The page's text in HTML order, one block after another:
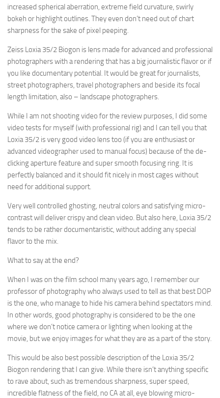
increased spherical aberration, extreme field curvature, swirly
bokeh or highlight outlines. They even don’t need out of chart
sharpness for the sake of pixel peeping.
Zeiss Loxia 35/2 Biogon is lens made for advanced and professional
photographers with a rendering that has a big journalistic flavor or if
you like documentary potential. It would be great for journalists,
street photographers, travel photographers and beside its focal
length limitation, also – landscape photographers.
While I am not shooting video for the review purposes, I did some
video tests for myself (with professional rig) and I can tell you that
Loxia 35/2 is very good video lens too (if you are enthusiast or
advanced videographer used to manual focus) because of the de-
clicking aperture feature and super smooth focusing ring. It is
perfectly balanced and it should fit nicely in most cages without
need for additional support.
Very well controlled ghosting, neutral colors and satisfying micro-
contrast will deliver crispy and clean video. But also here, Loxia 35/2
tends to be rather documentaristic, without adding any special
flavor to the mix.
What to say at the end?
When I was on the film school many years ago, I remember our
professor of photography who always used to tell as that best DOP
is the one, who manage to hide his camera behind spectators mind.
In other words, good photography is considered to be the one
where we don’t notice camera or lighting when looking at the
movie, but we enjoy images for what they are as a part of the story.
This would be also best possible description of the Loxia 35/2
Biogon rendering that I can give. While there isn’t anything specific
to rave about, such as tremendous sharpness, super speed,
incredible flatness of the field, no CA at all, eye blowing micro-